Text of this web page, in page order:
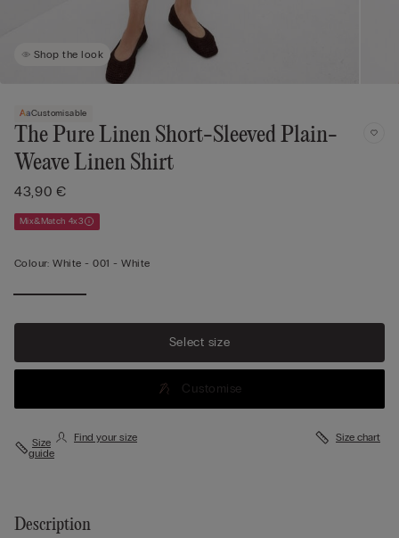
Shop the look
Customisable
The Pure Linen Short-Sleeved Plain-
Weave Linen Shirt
43,90 €
Mix&Match 4x3
Colour: White -001 - White
Select size
Customise
Size
guide
Find your size Size chart
Description